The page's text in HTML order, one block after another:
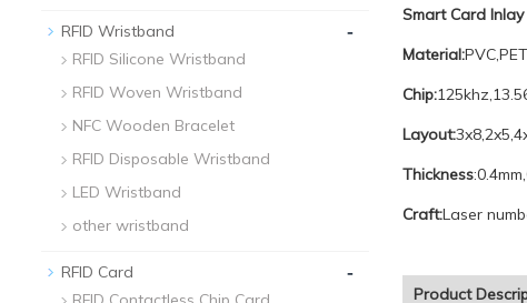
Smart Card
Material:
Chip:
Layout:
Thickness
Craft:Laser
Product
RFID Wristband -
RFID Silicone Wristband
RFID Woven Wristband
NFC Wooden Bracelet
RFID Disposable Wristband
LED Wristband
other wristband
RFID Card -